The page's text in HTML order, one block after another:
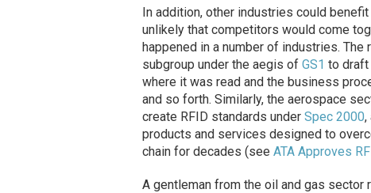
In addition, other industries could
unlikely that competitors would come
happened in a number of industries.
subgroup under the aegis of GS1 to draft
where it was read and the business
and so forth. Similarly, the aerospace
create RFID standards under Spec 2000,
products and services designed to
chain for decades (see ATA Approves
A gentleman from the oil and gas sector